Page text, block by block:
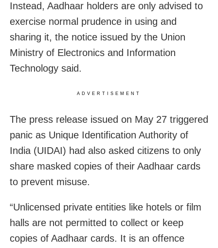
Instead, Aadhaar holders are only advised to
exercise normal prudence in using and
sharing it, the notice issued by the Union
Ministry of Electronics and Information
Technology said.
ADVERTISEMENT
The press release issued on May 27 triggered
panic as Unique Identification Authority of
India (UIDAI) had also asked citizens to only
share masked copies of their Aadhaar cards
to prevent misuse.
“Unlicensed private entities like hotels or film
halls are not permitted to collect or keep
copies of Aadhaar cards. It is an offence